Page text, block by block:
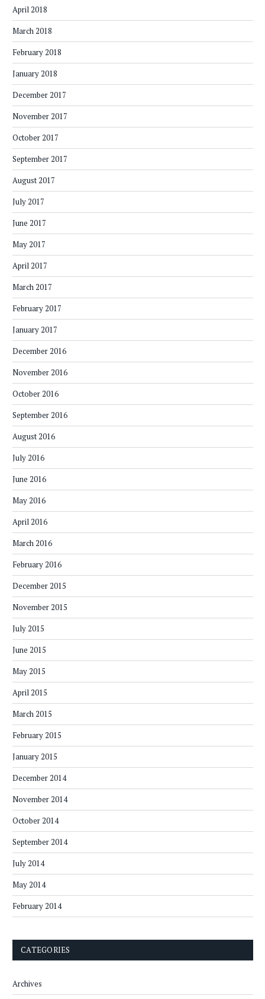
April 2018
March 2018
February 2018
January 2018
December 2017
November 2017
October 2017
September 2017
August 2017
July 2017
June 2017
May 2017
April 2017
March 2017
February 2017
January 2017
December 2016
November 2016
October 2016
September 2016
August 2016
July 2016
June 2016
May 2016
April 2016
March 2016
February 2016
December 2015
November 2015
July 2015
June 2015
May 2015
April 2015
March 2015
February 2015
January 2015
December 2014
November 2014
October 2014
September 2014
July 2014
May 2014
February 2014
CATEGORIES
Archives